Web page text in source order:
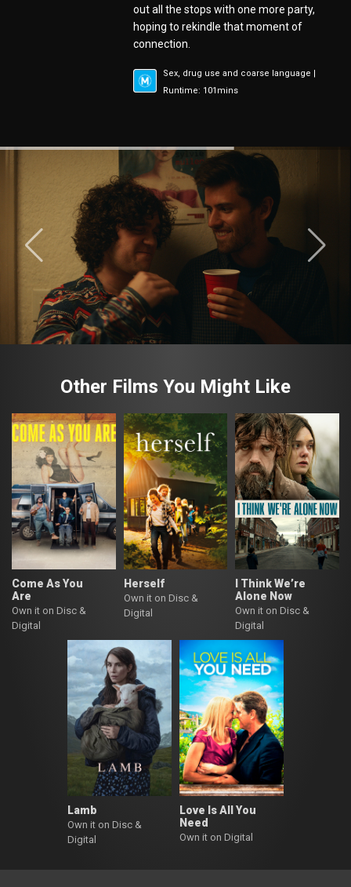
out all the stops with one more party,
hoping to rekindle that moment of
connection.
Sex, drug use and coarse language |
Runtime: 101mins
Other Films You Might Like
Come As You
Are
Own it on Disc &
Digital
Herself
Own it on Disc &
Digital
I Think We’re
Alone Now
Own it on Disc &
Digital
Lamb
Own it on Disc &
Digital
Love Is All You
Need
Own it on Digital